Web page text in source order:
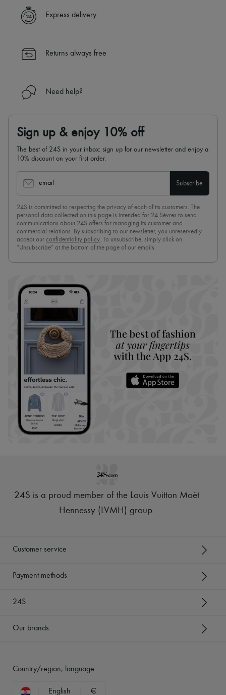
✓ Express shipping to 100+ countries
✓ Returns always free
Find out more about 24S, an LVMH Group company
Express delivery
Returns always free
Need help?
Sign up & enjoy 10% off
The best of 24S in your inbox: sign up for our newsletter and enjoy a
10% discount on your first order.
email Subscribe
24S is committed to respecting the privacy of each of its customers. The
personal data collected on this page is intended for 24 Sèvres to send
communications about 24S offers for managing its customer and
commercial relations. By subscribing to our newsletter, you unreservedly
accept our confidentiality policy. To unsubscribe, simply click on
“Unsubscribe” at the bottom of the page of our emails.
24S is a proud member of the Louis Vuitton Moët
Hennessy (LVMH) group.
Customer service
Payment methods
24S
Our brands
Country/region, language
English €